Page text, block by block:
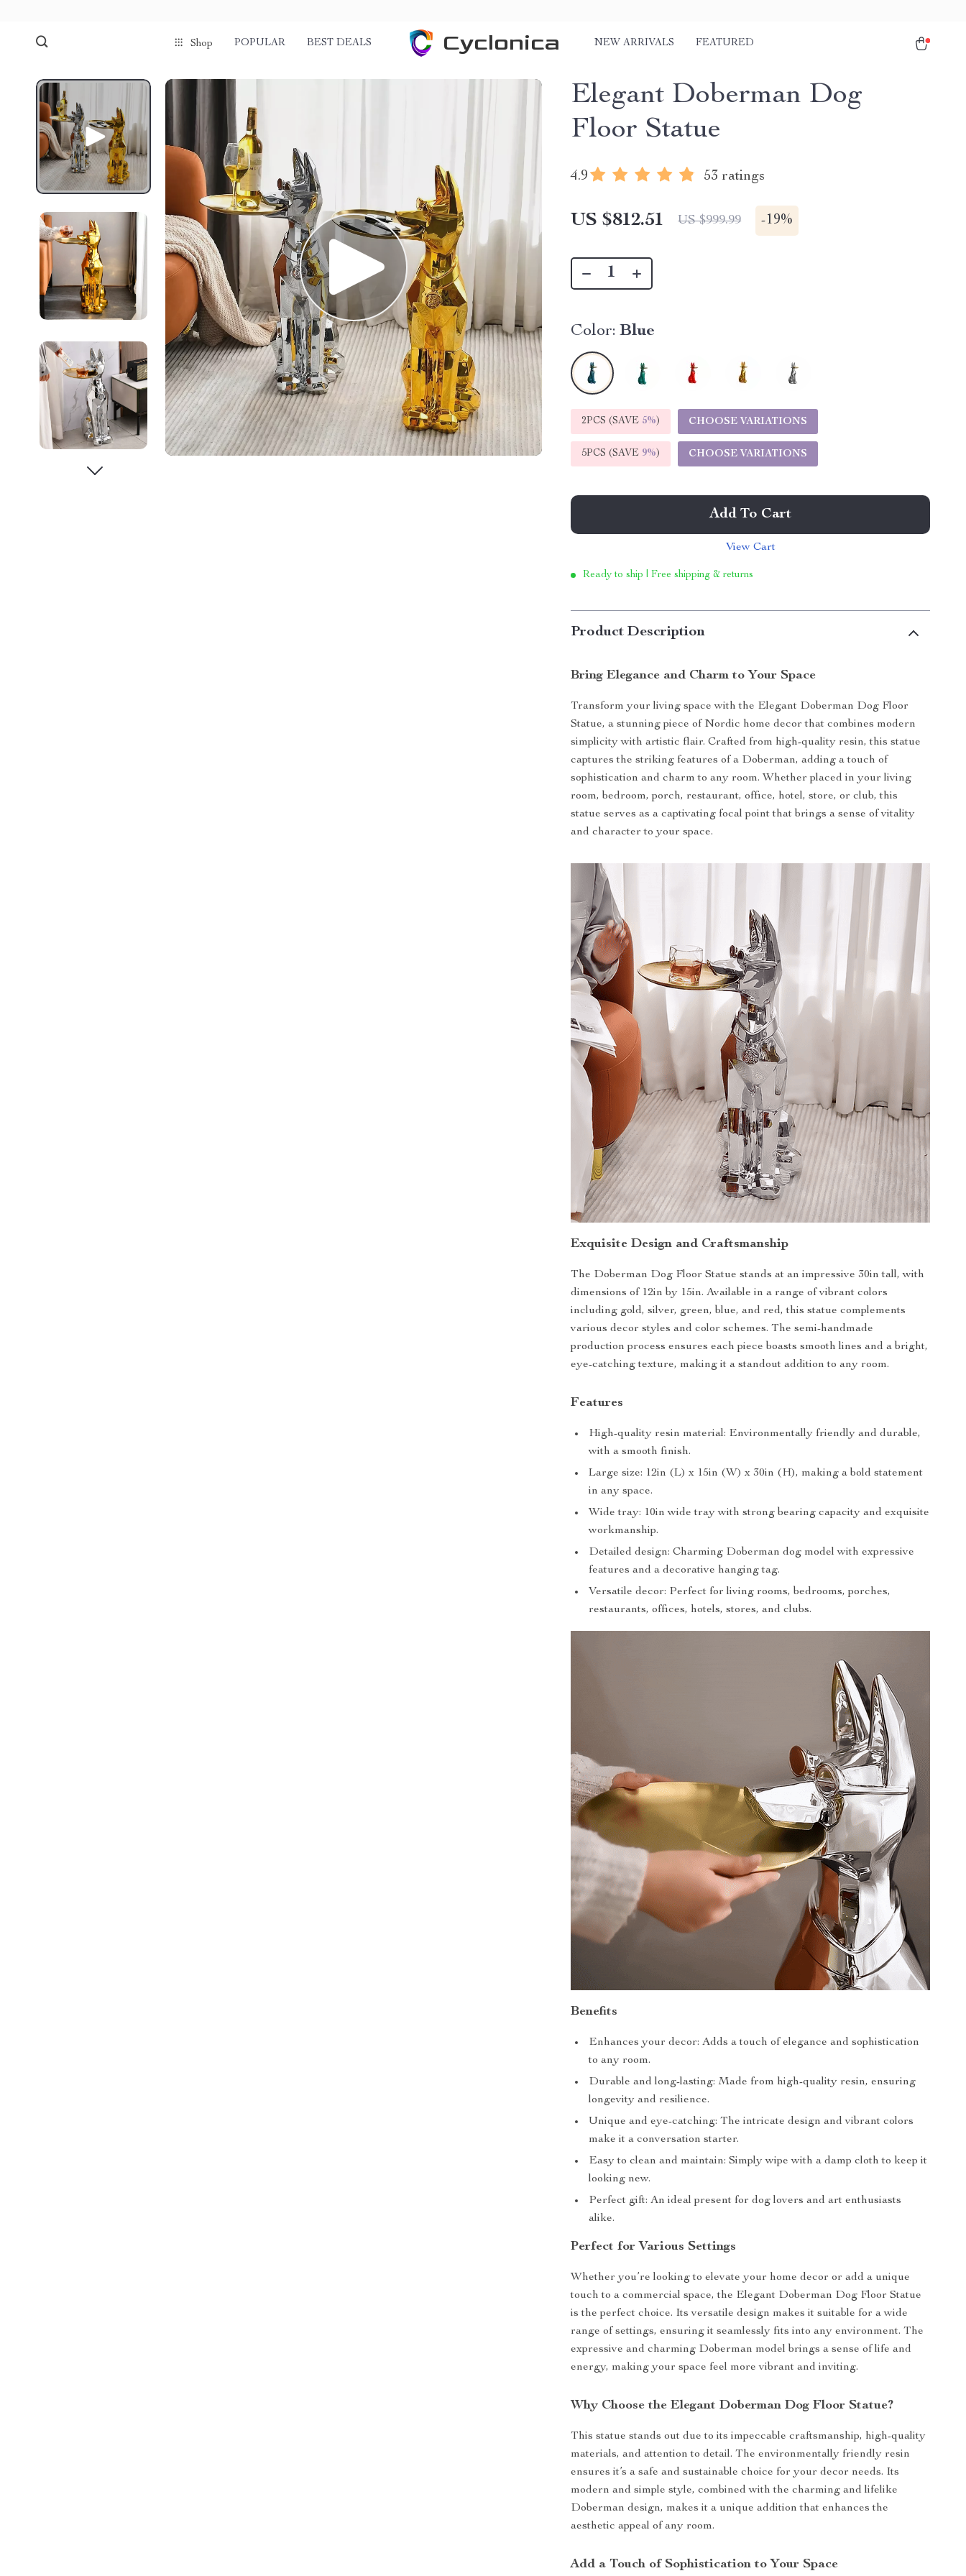
Shop POPULAR BEST DEALS Cyclonica NEW ARRIVALS FEATURED
Elegant Doberman Dog
Floor Statue
4.9 53 ratings
US $812.51 US $999.99 -19%
Color: Blue
2PCS (SAVE 5%) CHOOSE VARIATIONS
5PCS (SAVE 9%) CHOOSE VARIATIONS
Add To Cart
View Cart
Ready to ship | Free shipping & returns
Product Description
Bring Elegance and Charm to Your Space
Transform your living space with the Elegant Doberman Dog Floor
Statue, a stunning piece of Nordic home decor that combines modern
simplicity with artistic flair. Crafted from high-quality resin, this statue
captures the striking features of a Doberman, adding a touch of
sophistication and charm to any room. Whether placed in your living
room, bedroom, porch, restaurant, office, hotel, store, or club, this
statue serves as a captivating focal point that brings a sense of vitality
and character to your space.
Exquisite Design and Craftsmanship
The Doberman Dog Floor Statue stands at an impressive 30in tall, with
dimensions of 12in by 15in. Available in a range of vibrant colors
including gold, silver, green, blue, and red, this statue complements
various decor styles and color schemes. The semi-handmade
production process ensures each piece boasts smooth lines and a bright,
eye-catching texture, making it a standout addition to any room.
Features
High-quality resin material: Environmentally friendly and durable,
with a smooth finish.
Large size: 12in (L) x 15in (W) x 30in (H), making a bold statement
in any space.
Wide tray: 10in wide tray with strong bearing capacity and exquisite
workmanship.
Detailed design: Charming Doberman dog model with expressive
features and a decorative hanging tag.
Versatile decor: Perfect for living rooms, bedrooms, porches,
restaurants, offices, hotels, stores, and clubs.
Benefits
Enhances your decor: Adds a touch of elegance and sophistication
to any room.
Durable and long-lasting: Made from high-quality resin, ensuring
longevity and resilience.
Unique and eye-catching: The intricate design and vibrant colors
make it a conversation starter.
Easy to clean and maintain: Simply wipe with a damp cloth to keep it
looking new.
Perfect gift: An ideal present for dog lovers and art enthusiasts
alike.
Perfect for Various Settings
Whether you’re looking to elevate your home decor or add a unique
touch to a commercial space, the Elegant Doberman Dog Floor Statue
is the perfect choice. Its versatile design makes it suitable for a wide
range of settings, ensuring it seamlessly fits into any environment. The
expressive and charming Doberman model brings a sense of life and
energy, making your space feel more vibrant and inviting.
Why Choose the Elegant Doberman Dog Floor Statue?
This statue stands out due to its impeccable craftsmanship, high-quality
materials, and attention to detail. The environmentally friendly resin
ensures it’s a safe and sustainable choice for your decor needs. Its
modern and simple style, combined with the charming and lifelike
Doberman design, makes it a unique addition that enhances the
aesthetic appeal of any room.
Add a Touch of Sophistication to Your Space